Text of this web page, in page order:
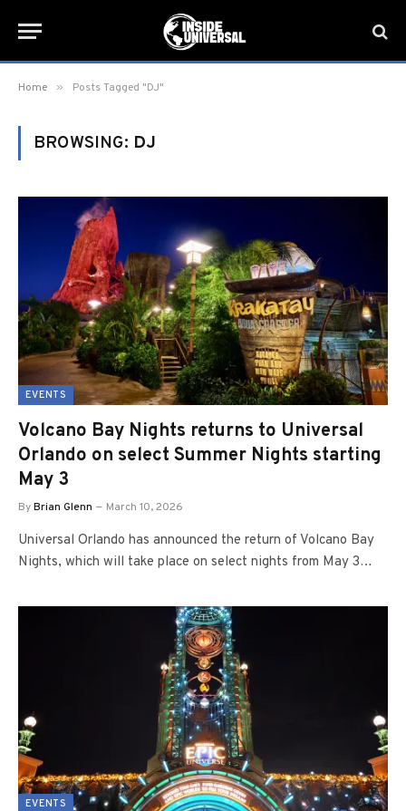
Home » Posts Tagged "DJ"
BROWSING: DJ
EVENTS
Volcano Bay Nights returns to Universal
Orlando on select Summer Nights starting
May 3
ByBrian Glenn March 10, 2026
Universal Orlando has announced the return of Volcano Bay
Nights, which will take place on select nights from May 3…
EVENTS